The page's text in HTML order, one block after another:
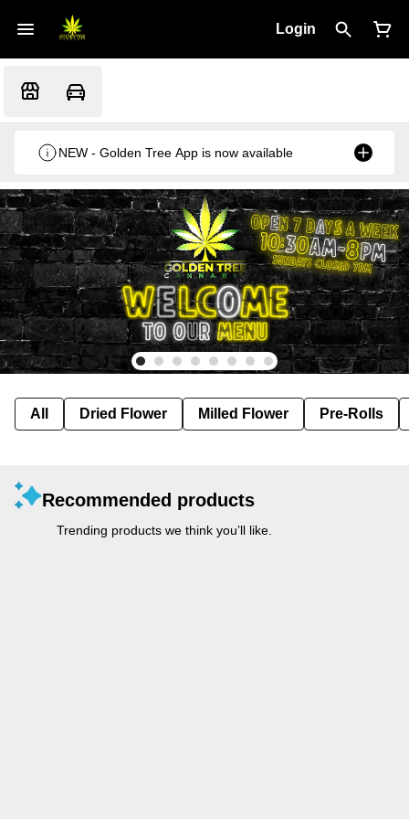
Login
NEW - Golden Tree App is now available
All Dried Flower Milled Flower Pre-Rolls
Recommended products
Trending products we think you’ll like.